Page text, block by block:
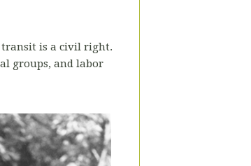
transit is a civil right.
groups, and labor